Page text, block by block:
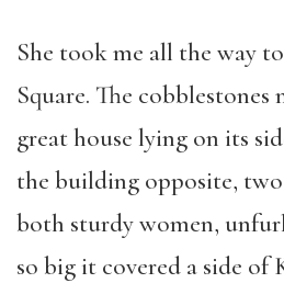
She took me all the way
Square. The
great house lying on its
the building opposite, two
both sturdy women,
so big it covered a side of